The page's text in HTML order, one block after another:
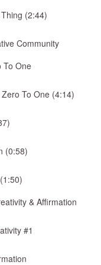
(2:44)
Community
To One
To One (4:14)
(0:58)
& Affirmation
#1